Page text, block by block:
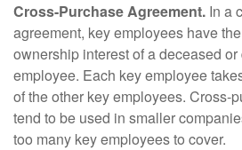
Cross-Purchase Agreement. In a
agreement, key employees have
ownership interest of a deceased
employee. Each key employee
of the other key employees. Cross-
tend to be used in smaller
too many key employees to cover.